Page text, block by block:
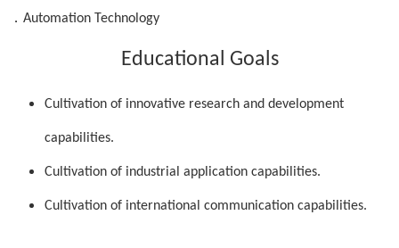
． Automation Technology
Educational Goals
Cultivation of innovative research and development
capabilities.
Cultivation of industrial application capabilities.
Cultivation of international communication capabilities.